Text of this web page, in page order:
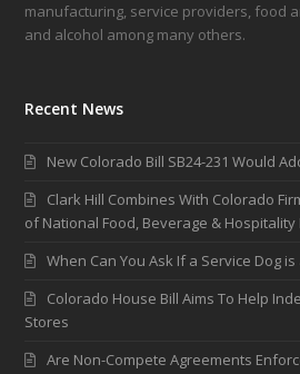
manufacturing, service providers, food
and alcohol among many others.
Recent News
New Colorado Bill SB24-231 Would
Clark Hill Combines With Colorado
of National Food, Beverage & Hospitality
When Can You Ask If a Service Dog is
Colorado House Bill Aims To Help
Stores
Are Non-Compete Agreements